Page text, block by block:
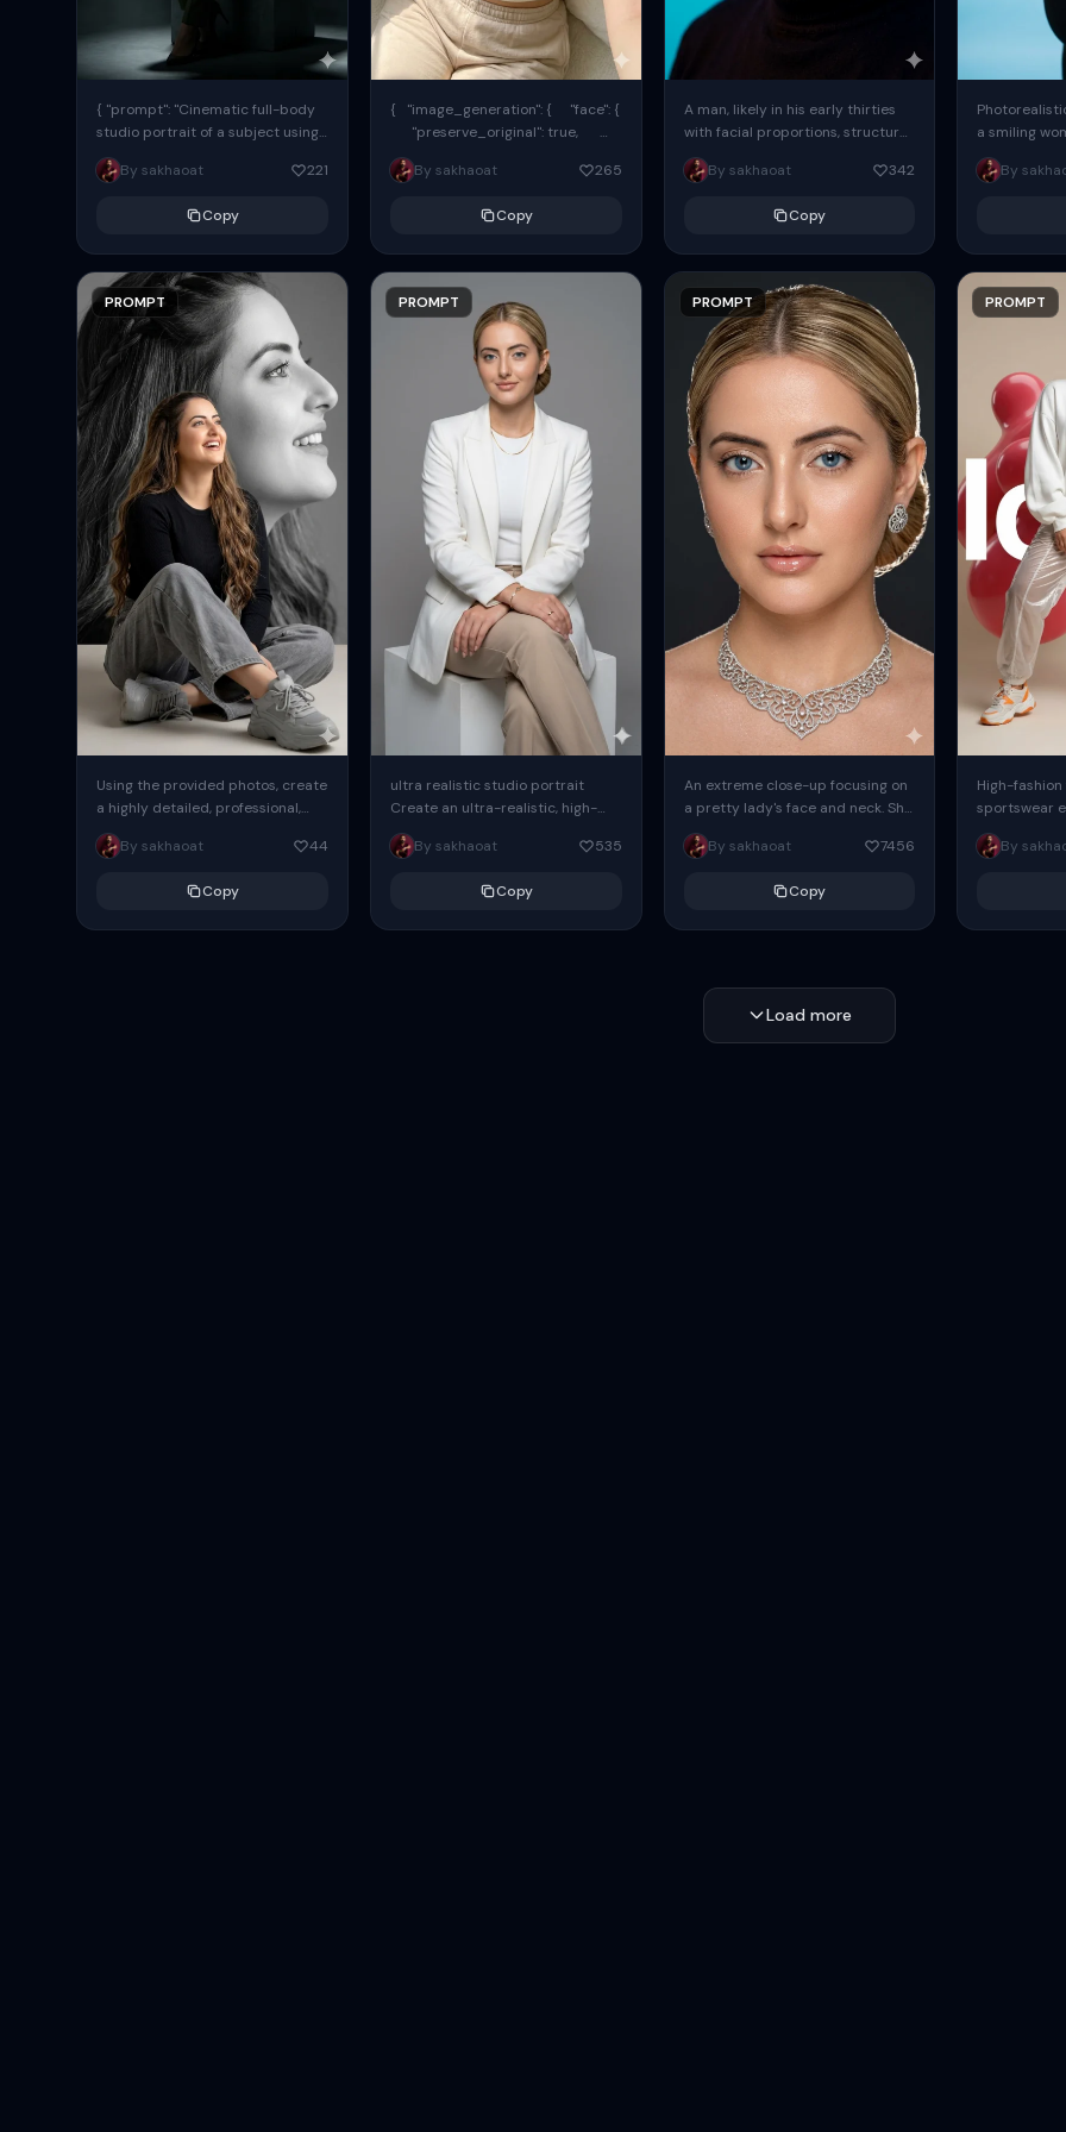
{ "prompt": "Cinematic full-body
studio portrait of a subject using
the uploaded face as exact
reference (preserve identity,
By sakhaoat 221
Copy
PROMPT
Using the provided photos, create
a highly detailed, professional,
hyperrealistic art portrait,
keeping the face intact. The
By sakhaoat 44
Copy
{ "image_generation": { "face": {
"preserve_original": true,
"reference_match": true, ...
By sakhaoat
265
Copy
PROMPT
ultra realistic studio portrait
Create an ultra-realistic, high-
end professional studio portrait
of one adult subject, styled in a
By sakhaoat 535
Copy
A man, likely in his early thirties
with facial proportions, structure,
and overall appearance inspired
by the reference, captured in...
By sakhaoat 342
Copy
PROMPT
An extreme close-up focusing on
a pretty lady's face and neck. She
has blue eyes, she is wearing
intricate silver...
By sakhaoat 7456
Copy
a smiling
same face
image. She
By
PROMPT
High-
sportswear
body
wide-leg
voluminous
By
Load more